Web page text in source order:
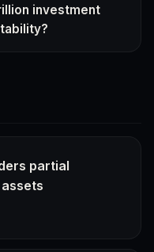
investment
partial